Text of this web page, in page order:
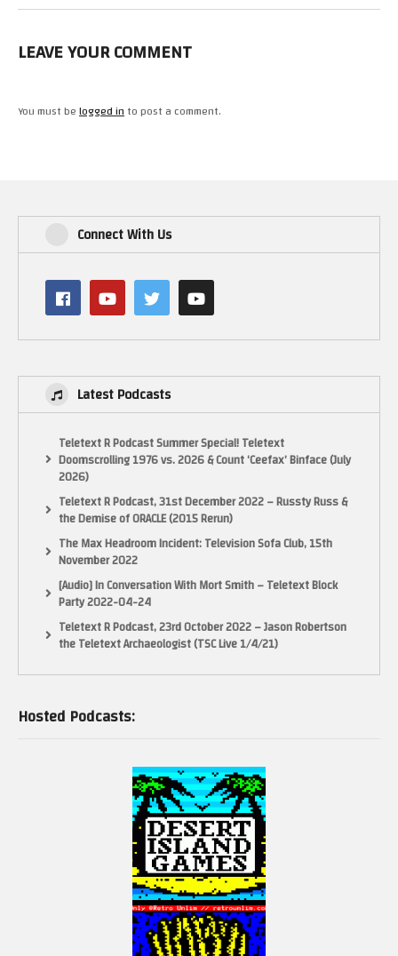
● Complete Histories: https://goo.gl/CMCMvQ
● Game Facts: https://goo.gl/eJwsYP
#GamingHistory #MattGroening #VideoGameFacts #LifeInHell
#GamingTrivia #ArcadeGames #SlopesGameRoom #Shorts
LEAVE YOUR COMMENT
You must belogged into post a comment.
Connect With Us
Latest Podcasts
Teletext R Podcast Summer Special! Teletext
Doomscrolling 1976 vs. 2026 & Count ‘Ceefax’ Binface (July
2026)
Teletext R Podcast, 31st December 2022 – Russty Russ &
the Demise of ORACLE (2015 Rerun)
The Max Headroom Incident: Television Sofa Club, 15th
November 2022
[Audio] In Conversation With Mort Smith – Teletext Block
Party 2022-04-24
Teletext R Podcast, 23rd October 2022 – Jason Robertson
the Teletext Archaeologist (TSC Live 1/4/21)
Hosted Podcasts: